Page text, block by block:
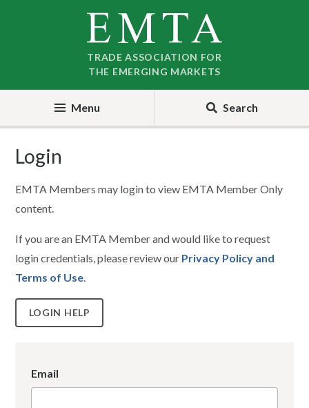
TRADE ASSOCIATION FOR
THE EMERGING MARKETS
Menu Search
Login
EMTA Members may login to view EMTA Member Only
content.
If you are an EMTA Member and would like to request
login credentials, please review our Privacy Policy and
Terms of Use.
LOGIN HELP
Email